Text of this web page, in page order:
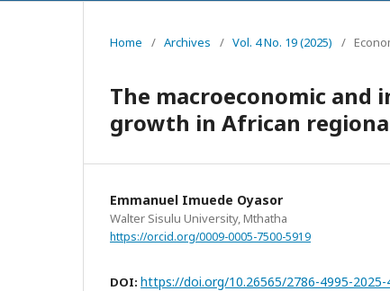
Home / Archives / Vol. 4 No. 19 (2025) /
The macroeconomic
growth in African
Emmanuel Imuede Oyasor
Walter Sisulu University, Mthatha
https://orcid.org/0009-0005-7500-5919
DOI: https://doi.org/10.26565/2786-4995-2025-